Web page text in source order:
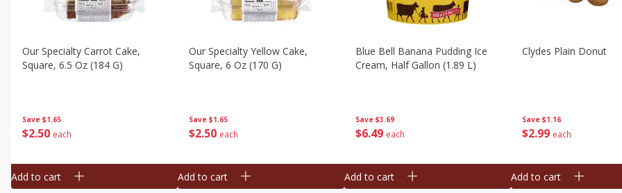
Save $1.65
$2 50 each
Our Specialty Carrot Cake,
Square, 6.5 Oz (184 G)
Add to cart
Save $1.65
$2 50 each
Our Specialty Yellow Cake,
Square, 6 Oz (170 G)
Add to cart
Save $3.69
$6 49 each
Blue Bell Banana Pudding Ice
Cream, Half Gallon (1.89 L)
Add to cart
Save $1.16
$2 99 each
Clydes Plain Donut
Add to cart